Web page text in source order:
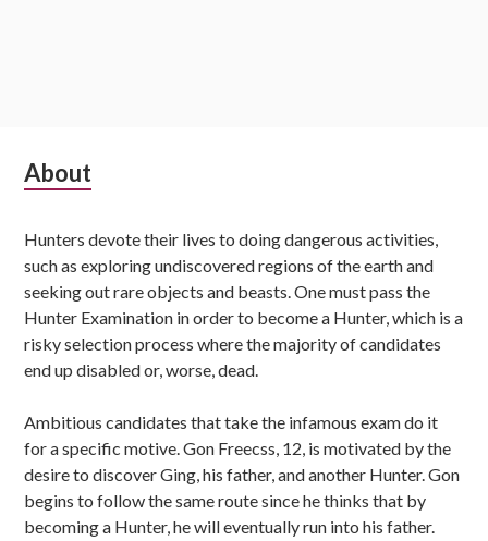
Subsidiary
About
Hunters devote their lives to doing dangerous activities,
such as exploring undiscovered regions of the earth and
seeking out rare objects and beasts. One must pass the
Hunter Examination in order to become a Hunter, which is a
risky selection process where the majority of candidates
end up disabled or, worse, dead.
Ambitious candidates that take the infamous exam do it
for a specific motive. Gon Freecss, 12, is motivated by the
desire to discover Ging, his father, and another Hunter. Gon
begins to follow the same route since he thinks that by
becoming a Hunter, he will eventually run into his father.